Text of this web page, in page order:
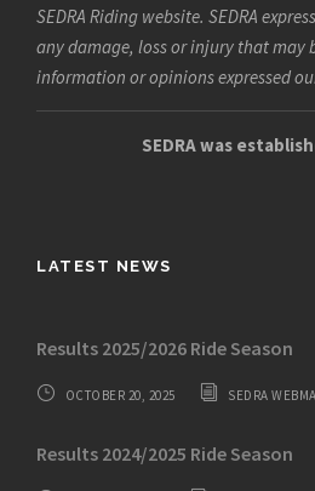
SEDRA Riding website. SEDRA
any damage, loss or injury that may
information or opinions expressed
SEDRA was
LATEST NEWS
Results 2025/2026 Ride Season
OCTOBER 20, 2025 SEDRA
Results 2024/2025 Ride Season